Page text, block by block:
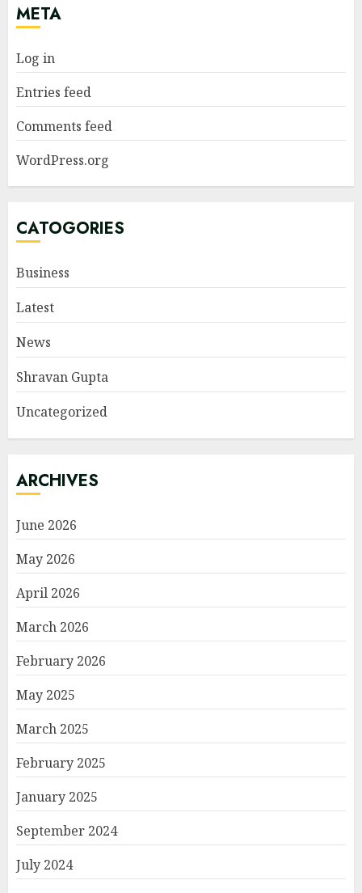
META
Log in
Entries feed
Comments feed
WordPress.org
CATOGORIES
Business
Latest
News
Shravan Gupta
Uncategorized
ARCHIVES
June 2026
May 2026
April 2026
March 2026
February 2026
May 2025
March 2025
February 2025
January 2025
September 2024
July 2024